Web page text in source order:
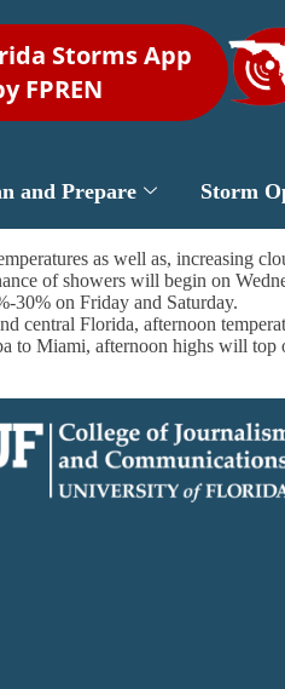
Storms App
FPREN
and Prepare Storm
as well as, increasing
of showers will begin on
30% on Friday and Saturday.
central Florida, afternoon
to Miami, afternoon highs will